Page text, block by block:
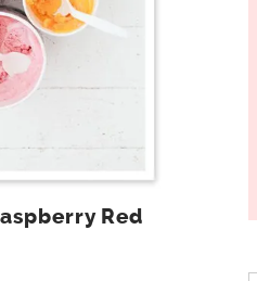
Red